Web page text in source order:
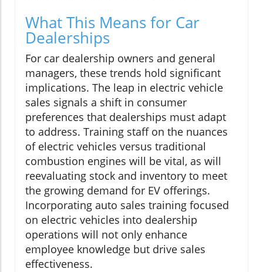
What This Means for Car
Dealerships
For car dealership owners and general
managers, these trends hold significant
implications. The leap in electric vehicle
sales signals a shift in consumer
preferences that dealerships must adapt
to address. Training staff on the nuances
of electric vehicles versus traditional
combustion engines will be vital, as will
reevaluating stock and inventory to meet
the growing demand for EV offerings.
Incorporating auto sales training focused
on electric vehicles into dealership
operations will not only enhance
employee knowledge but drive sales
effectiveness.